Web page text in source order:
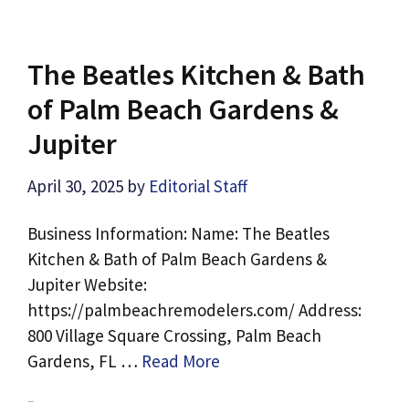
The Beatles Kitchen & Bath
of Palm Beach Gardens &
Jupiter
April 30, 2025 by Editorial Staff
Business Information: Name: The Beatles
Kitchen & Bath of Palm Beach Gardens &
Jupiter Website:
https://palmbeachremodelers.com/ Address:
800 Village Square Crossing, Palm Beach
Gardens, FL … Read More